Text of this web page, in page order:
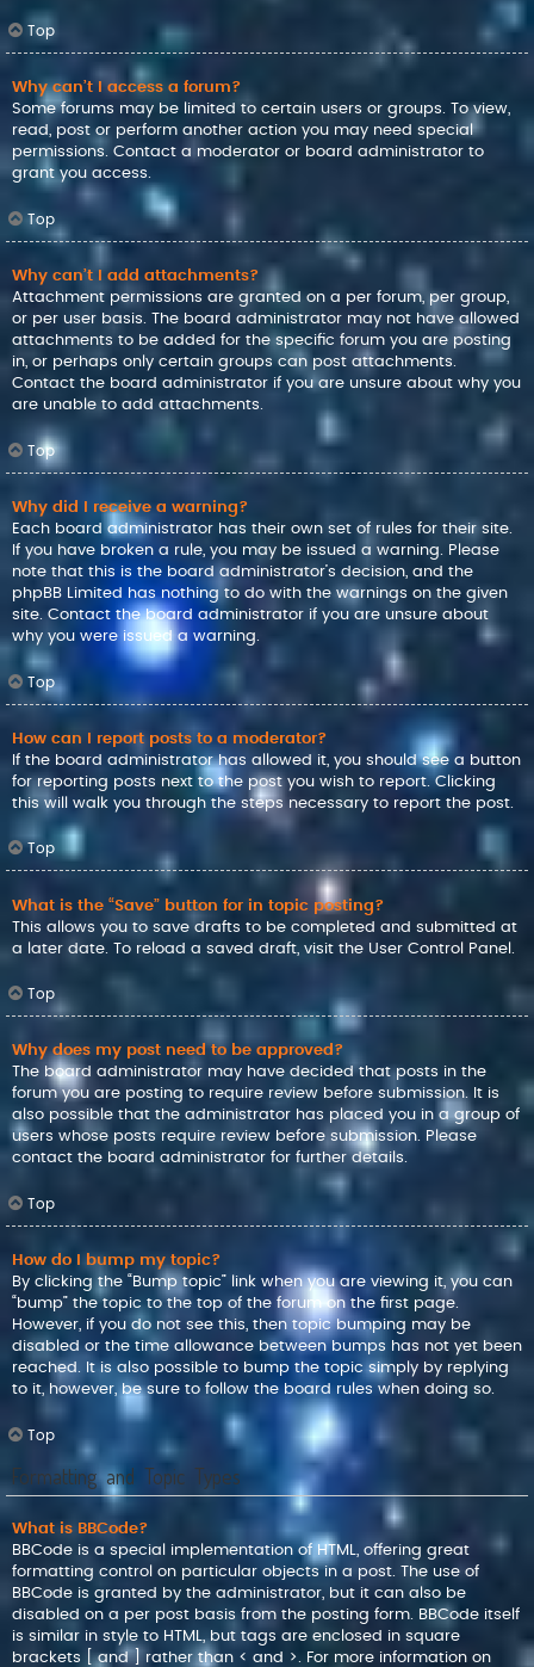
Top
Why can’t I access a forum?
Some forums may be limited to certain users or groups. To view,
read, post or perform another action you may need special
permissions. Contact a moderator or board administrator to
grant you access.
Top
Why can’t I add attachments?
Attachment permissions are granted on a per forum, per group,
or per user basis. The board administrator may not have allowed
attachments to be added for the specific forum you are posting
in, or perhaps only certain groups can post attachments.
Contact the board administrator if you are unsure about why you
are unable to add attachments.
Top
Why did I receive a warning?
Each board administrator has their own set of rules for their site.
If you have broken a rule, you may be issued a warning. Please
note that this is the board administrator’s decision, and the
phpBB Limited has nothing to do with the warnings on the given
site. Contact the board administrator if you are unsure about
why you were issued a warning.
Top
How can I report posts to a moderator?
If the board administrator has allowed it, you should see a button
for reporting posts next to the post you wish to report. Clicking
this will walk you through the steps necessary to report the post.
Top
What is the “Save” button for in topic posting?
This allows you to save drafts to be completed and submitted at
a later date. To reload a saved draft, visit the User Control Panel.
Top
Why does my post need to be approved?
The board administrator may have decided that posts in the
forum you are posting to require review before submission. It is
also possible that the administrator has placed you in a group of
users whose posts require review before submission. Please
contact the board administrator for further details.
Top
How do I bump my topic?
By clicking the “Bump topic” link when you are viewing it, you can
“bump” the topic to the top of the forum on the first page.
However, if you do not see this, then topic bumping may be
disabled or the time allowance between bumps has not yet been
reached. It is also possible to bump the topic simply by replying
to it, however, be sure to follow the board rules when doing so.
Top
Formatting and Topic Types
What is BBCode?
BBCode is a special implementation of HTML, offering great
formatting control on particular objects in a post. The use of
BBCode is granted by the administrator, but it can also be
disabled on a per post basis from the posting form. BBCode itself
is similar in style to HTML, but tags are enclosed in square
brackets [ and ] rather than < and >. For more information on